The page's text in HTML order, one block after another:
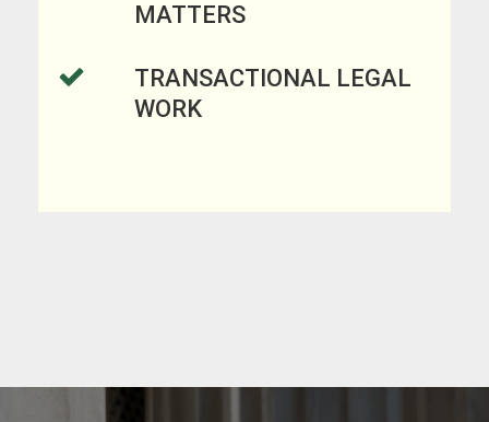
MATTERS
TRANSACTIONAL LEGAL
WORK